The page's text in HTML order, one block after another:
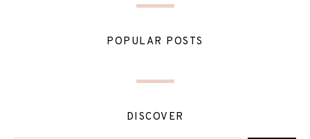
POPULAR POSTS
DISCOVER